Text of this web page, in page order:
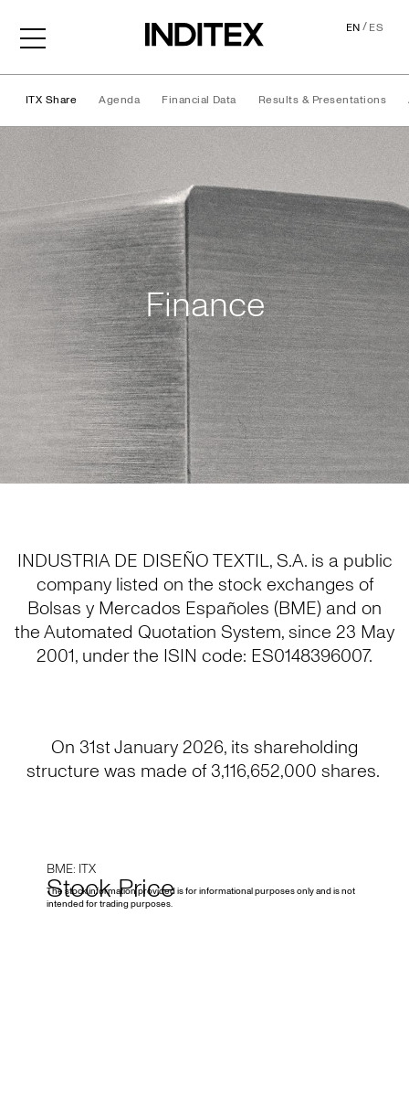
EN/ES
ITX Share Agenda Financial Data Results & Presentations
Finance
Finance
INDUSTRIA DE DISEÑO TEXTIL, S.A. is a public
company listed on the stock exchanges of
Bolsas y Mercados Españoles (BME) and on
the Automated Quotation System, since 23 May
2001, under the ISIN code: ES0148396007.
On 31st January 2026, its shareholding
structure was made of 3,116,652,000 shares.